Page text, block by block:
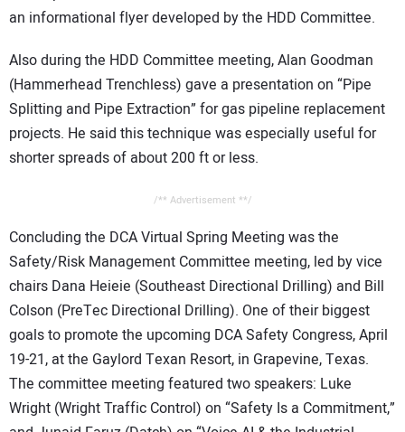
an informational flyer developed by the HDD Committee.
Also during the HDD Committee meeting, Alan Goodman
(Hammerhead Trenchless) gave a presentation on “Pipe
Splitting and Pipe Extraction” for gas pipeline replacement
projects. He said this technique was especially useful for
shorter spreads of about 200 ft or less.
/** Advertisement **/
Concluding the DCA Virtual Spring Meeting was the
Safety/Risk Management Committee meeting, led by vice
chairs Dana Heieie (Southeast Directional Drilling) and Bill
Colson (PreTec Directional Drilling). One of their biggest
goals to promote the upcoming DCA Safety Congress, April
19-21, at the Gaylord Texan Resort, in Grapevine, Texas.
The committee meeting featured two speakers: Luke
Wright (Wright Traffic Control) on “Safety Is a Commitment,”